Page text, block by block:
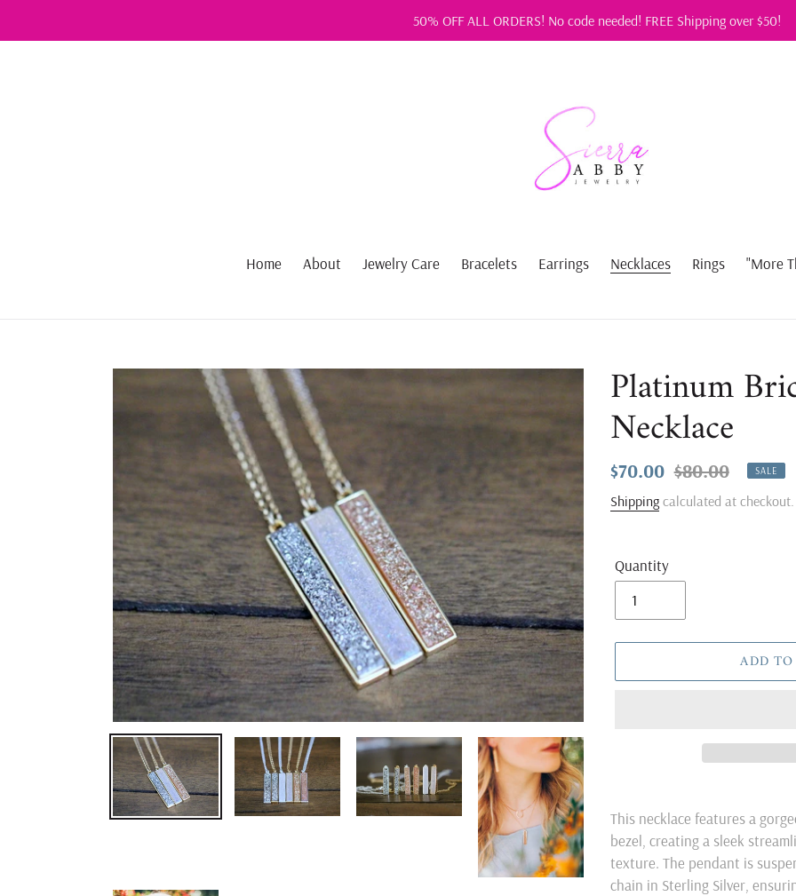
50% OFF ALL ORDERS! No code needed! FREE Shipping over $50!
Home About Jewelry Care Bracelets Earrings Necklaces Rings "More
Platinum
Necklace
Sale
price
$70.00 Regular
price
$80.00 SALE
Shipping calculated at checkout.
Quantity
ADD
product
to
your
cart
This necklace features a
bezel, creating a sleek
texture. The pendant is
chain in Sterling Silver,